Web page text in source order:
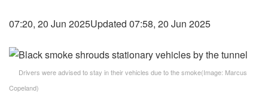
07:20, 20 Jun 2025Updated 07:58, 20 Jun 2025
Drivers were advised to stay in their vehicles due to the smoke(Image: Marcus
Copeland)